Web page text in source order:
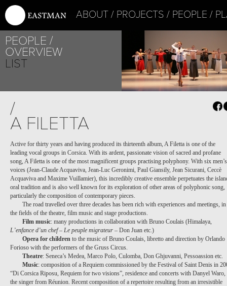
ABOUT PROJECTS PEOPLE
PEOPLE
OVERVIEW
LIST
/
A FILETTA
Active for thirty years and having produced its thirteenth album, A Filetta is one of the
leading vocal groups in Corsica. With its ardent, passionate vision of sacred and profane
song, A Filetta is one of the most magnificent groups practising polyphony. With six men’s
voices (Jean-Claude Acquaviva, Jean-Luc Geronimi, Paul Giansily, Jean Sicurani, Ceccè
Acquaviva and Maxime Vuillamier), this incredibly creative ensemble perpetuates the
oral tradition and is also well known for its exploration of other areas of polyphonic song,
particularly the composition of contemporary pieces.
The road travelled over three decades has been rich with experiences and meetings, in
the fields of the theatre, film music and stage productions.
Film music: many productions in collaboration with Bruno Coulais (Himalaya,
L’enfance d’un chef– Le peuple migrateur – Don Juan etc.)
Opera for children to the music of Bruno Coulais, libretto and direction by Orlando
Forioso with the performers of the Gruss Circus.
Theatre: Seneca’s Medea, Marco Polo, Culomba, Don Ghjuvanni, Pessoassion etc.
Music: composition of a Requiem commissioned by the Festival of Saint Denis in
“Di Corsica Riposu, Requiem for two visions”, residence and concerts with Danyel Waro,
the singer from Réunion. Recent composition of a repertoire resulting from an irresistible
PROJECT /
APOCRIFU